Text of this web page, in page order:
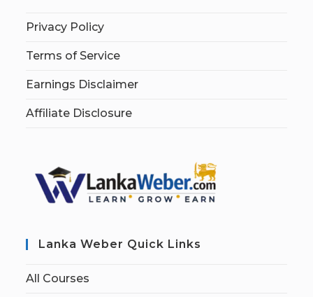
Privacy Policy
Terms of Service
Earnings Disclaimer
Affiliate Disclosure
Lanka Weber Quick Links
All Courses